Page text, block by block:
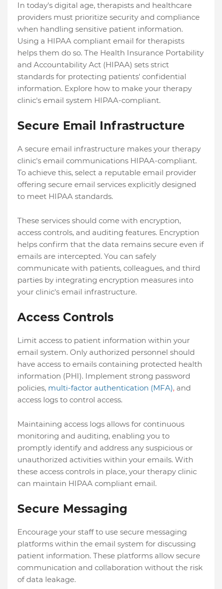
In today's digital age, therapists and healthcare
providers must prioritize security and compliance
when handling sensitive patient information.
Using a HIPAA compliant email for therapists
helps them do so. The Health Insurance Portability
and Accountability Act (HIPAA) sets strict
standards for protecting patients' confidential
information. Explore how to make your therapy
clinic's email system HIPAA-compliant.
Secure Email Infrastructure
A secure email infrastructure makes your therapy
clinic's email communications HIPAA-compliant.
To achieve this, select a reputable email provider
offering secure email services explicitly designed
to meet HIPAA standards.
These services should come with encryption,
access controls, and auditing features. Encryption
helps confirm that the data remains secure even if
emails are intercepted. You can safely
communicate with patients, colleagues, and third
parties by integrating encryption measures into
your clinic's email infrastructure.
Access Controls
Limit access to patient information within your
email system. Only authorized personnel should
have access to emails containing protected health
information (PHI). Implement strong password
policies, multi-factor authentication (MFA), and
access logs to control access.
Maintaining access logs allows for continuous
monitoring and auditing, enabling you to
promptly identify and address any suspicious or
unauthorized activities within your emails. With
these access controls in place, your therapy clinic
can maintain HIPAA compliant email.
Secure Messaging
Encourage your staff to use secure messaging
platforms within the email system for discussing
patient information. These platforms allow secure
communication and collaboration without the risk
of data leakage.